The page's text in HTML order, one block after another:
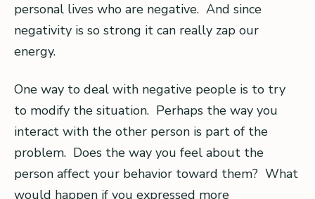
personal lives who are negative. And since
negativity is so strong it can really zap our
energy.
One way to deal with negative people is to try
to modify the situation. Perhaps the way you
interact with the other person is part of the
problem. Does the way you feel about the
person affect your behavior toward them? What
would happen if you expressed more